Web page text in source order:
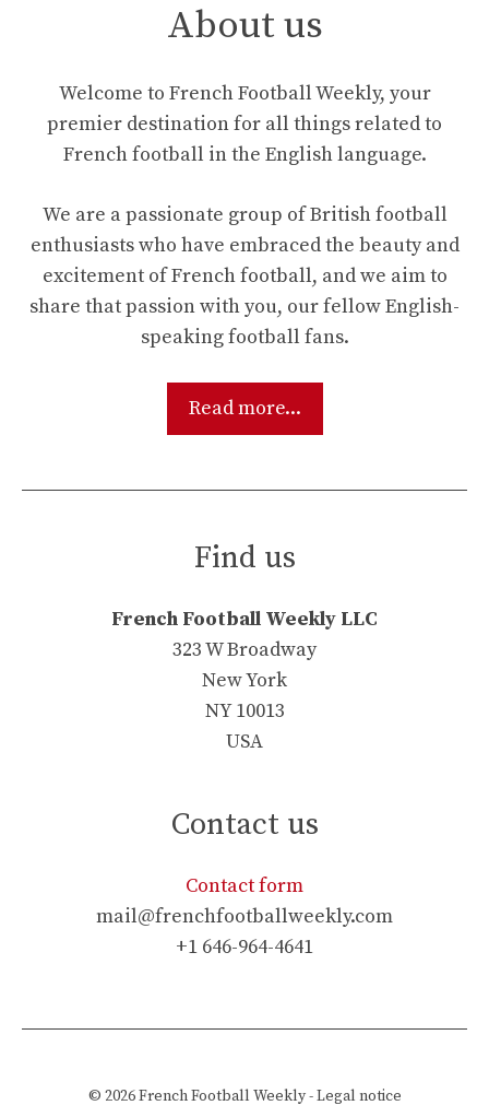
About us
Welcome to French Football Weekly, your
premier destination for all things related to
French football in the English language.
We are a passionate group of British football
enthusiasts who have embraced the beauty and
excitement of French football, and we aim to
share that passion with you, our fellow English-
speaking football fans.
Read more...
Find us
French Football Weekly LLC
323 W Broadway
New York
NY 10013
USA
Contact us
Contact form
mail@frenchfootballweekly.com
+1 646-964-4641
© 2026French Football Weekly-Legal notice